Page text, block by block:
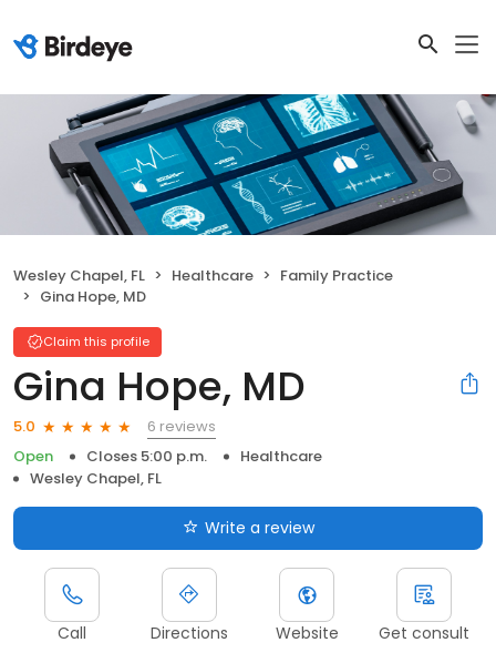
Wesley Chapel, FL Healthcare
Family Practice
Gina Hope, MD
Claim this profile
Gina Hope, MD
5.0
6 reviews
Open
Closes 5:00 p.m.
Healthcare
Wesley Chapel, FL
Write a review
Call Directions Website Get consult